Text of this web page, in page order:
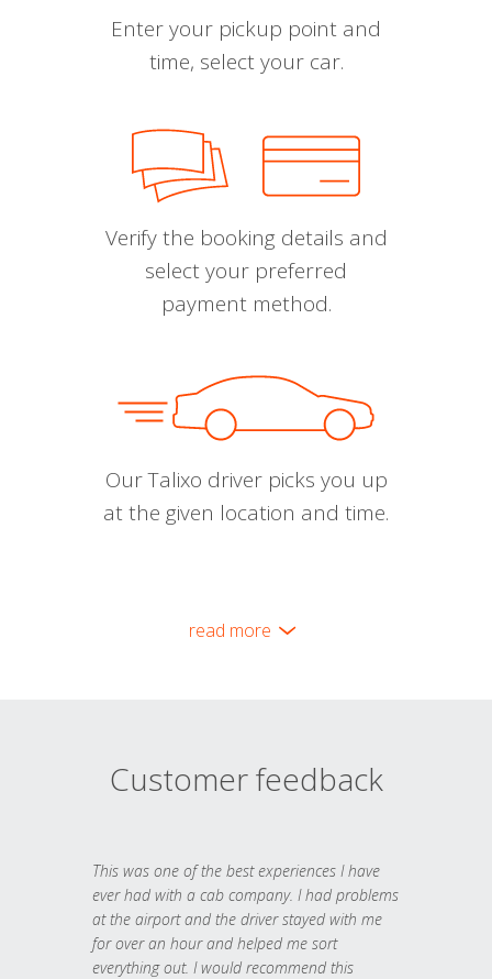
Enter your pickup point and
time, select your car.
Verify the booking details and
select your preferred
payment method.
Our Talixo driver picks you up
at the given location and time.
read more
Customer feedback
This was one of the best experiences I have
ever had with a cab company. I had problems
at the airport and the driver stayed with me
for over an hour and helped me sort
everything out. I would recommend this